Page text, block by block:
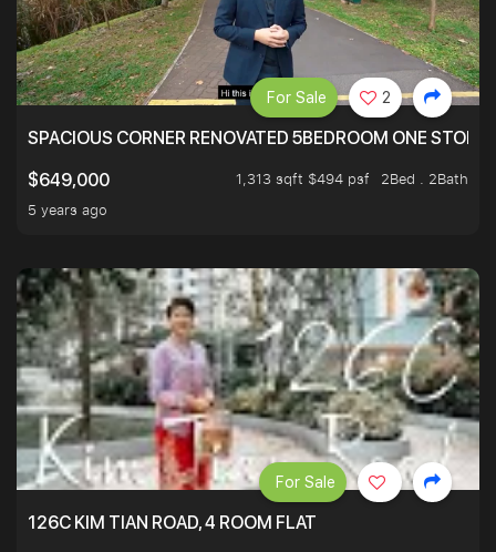
SPACIOUS CORNER RENOVATED 5BEDROOM ONE STOP
$649,000
1,313 sqft $494 psf
2Bed . 2Bath
5 years ago
For Sale 2
126C KIM TIAN ROAD, 4 ROOM FLAT
For Sale